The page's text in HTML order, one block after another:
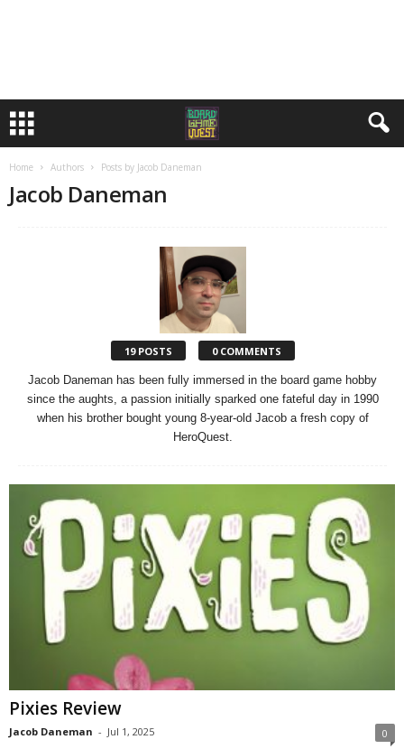
Home Authors Posts by Jacob Daneman
Jacob Daneman
19 POSTS 0 COMMENTS
Jacob Daneman has been fully immersed in the board game hobby
since the aughts, a passion initially sparked one fateful day in 1990
when his brother bought young 8-year-old Jacob a fresh copy of
HeroQuest.
Pixies Review
Jacob Daneman - Jul 1, 2025 0